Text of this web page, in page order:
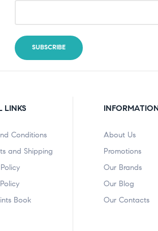
LINKS
Conditions
and Shipping
Book
About Us
Promotions
Our Brands
Our Blog
Our Contacts